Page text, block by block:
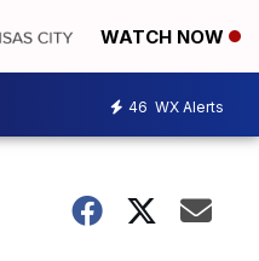
WATCH NOW
46 WX Alerts